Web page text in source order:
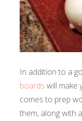
In addition to a
boards will make
comes to prep
them, along with